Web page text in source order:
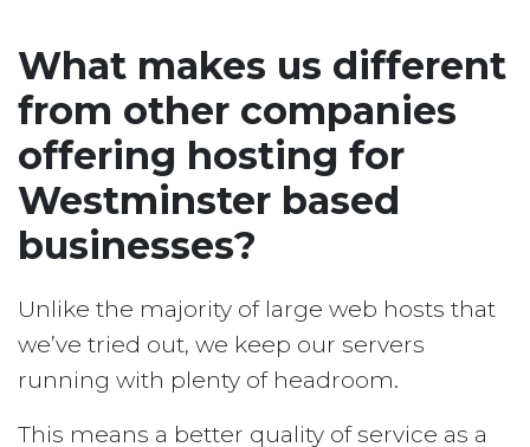
What makes us different
from other companies
offering hosting for
Westminster based
businesses?
Unlike the majority of large web hosts that
we’ve tried out, we keep our servers
running with plenty of headroom.
This means a better quality of service as a